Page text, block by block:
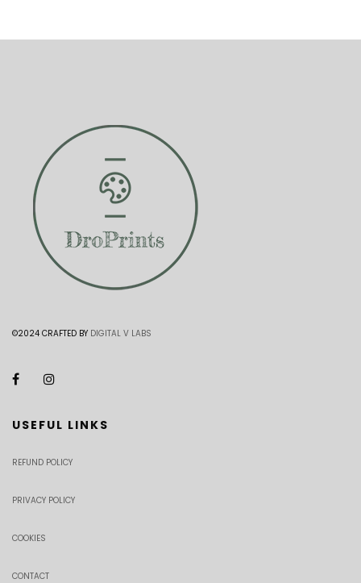
©2024 CRAFTED BY DIGITAL V LABS
USEFUL LINKS
REFUND POLICY
PRIVACY POLICY
COOKIES
CONTACT